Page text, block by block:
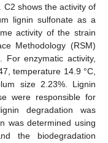
C2 shows the activity of
lignin sulfonate as a
activity of the strain
Methodology (RSM)
For enzymatic activity,
temperature 14.9 °C,
size 2.23%. Lignin
were responsible for
degradation was
was determined using
the biodegradation